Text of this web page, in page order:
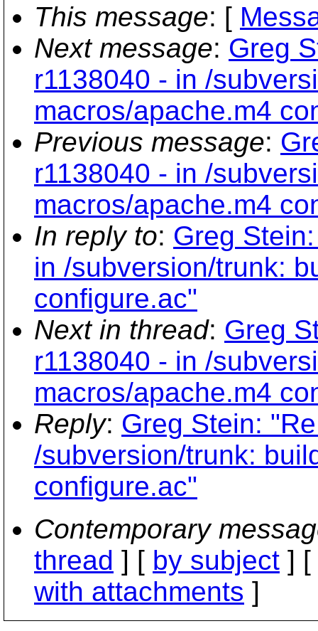
This message: [
Next message: Greg
r1138040 - in /
macros/apache.m4
Previous message:
r1138040 - in /
macros/apache.m4
In reply to: Greg
in /subversion/trunk:
configure.ac"
Next in thread: Greg
r1138040 - in /
macros/apache.m4
Reply: Greg Stein:
/subversion/trunk:
configure.ac"
Contemporary
thread ] [ by subject ] [
with attachments ]